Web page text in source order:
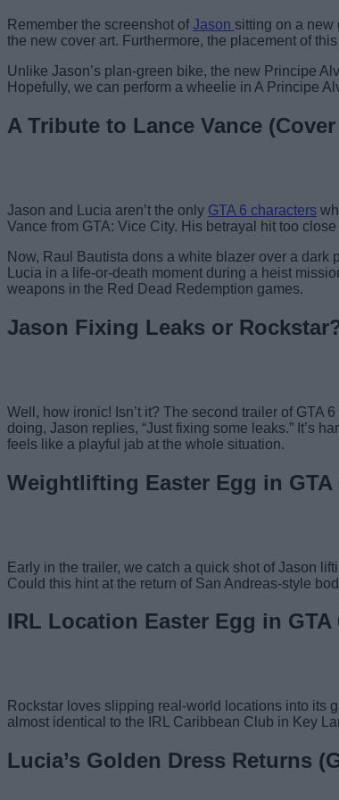
Remember the screenshot ofJason sitting on a new
the new cover art. Furthermore, the placement of
Unlike Jason’s plan-green bike, the new Principe
Hopefully, we can perform a wheelie in A Principe
A Tribute to Lance Vance
Jason and Lucia aren’t the only GTA 6 characters
Vance from GTA: Vice City. His betrayal hit too
Now, Raul Bautista dons a white blazer over a dark
Lucia in a life-or-death moment during a heist
weapons in the Red Dead Redemption games.
Jason Fixing Leaks or
Well, how ironic! Isn’t it? The second trailer of GTA
doing, Jason replies, “Just fixing some leaks.” It’s
feels like a playful jab at the whole situation.
Weightlifting Easter Egg in GTA
Early in the trailer, we catch a quick shot of Jason
Could this hint at the return of San Andreas-style
IRL Location Easter Egg in GTA
Rockstar loves slipping real-world locations into its
almost identical to the IRL Caribbean Club in Key
Lucia’s Golden Dress Returns